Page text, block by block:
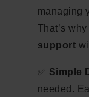
managing
That’s
support
✅ Simple
needed.